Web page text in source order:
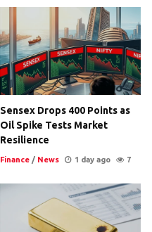
Sensex Drops 400 Points as
Oil Spike Tests Market
Resilience
Finance / News 1 day ago 7